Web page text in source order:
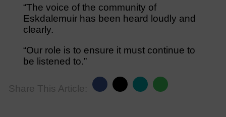
“The voice of the community of
Eskdalemuir has been heard loudly and
clearly.
“Our role is to ensure it must continue to
be listened to.”
Share This Article: